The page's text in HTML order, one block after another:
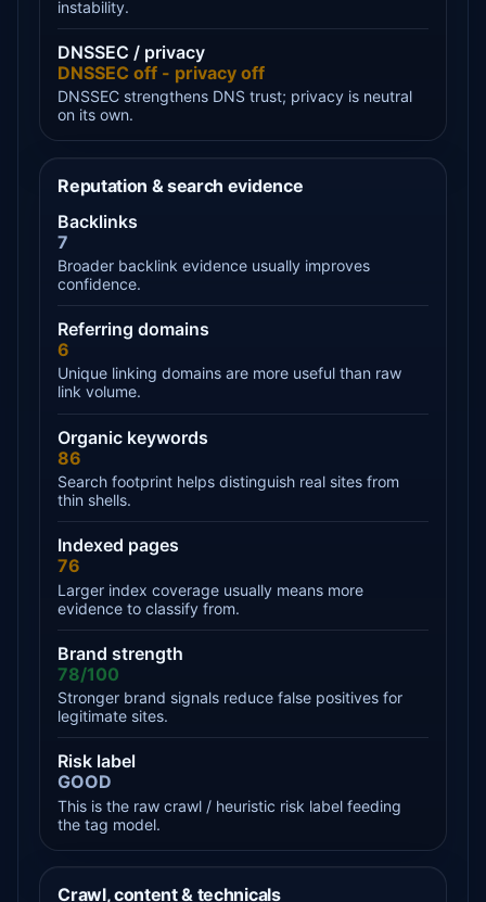
instability.
DNSSEC / privacy
DNSSEC off - privacy off
DNSSEC strengthens DNS trust; privacy is neutral
on its own.
Reputation & search evidence
Backlinks
7
Broader backlink evidence usually improves
confidence.
Referring domains
6
Unique linking domains are more useful than raw
link volume.
Organic keywords
86
Search footprint helps distinguish real sites from
thin shells.
Indexed pages
76
Larger index coverage usually means more
evidence to classify from.
Brand strength
78/100
Stronger brand signals reduce false positives for
legitimate sites.
Risk label
GOOD
This is the raw crawl / heuristic risk label feeding
the tag model.
Crawl, content & technicals